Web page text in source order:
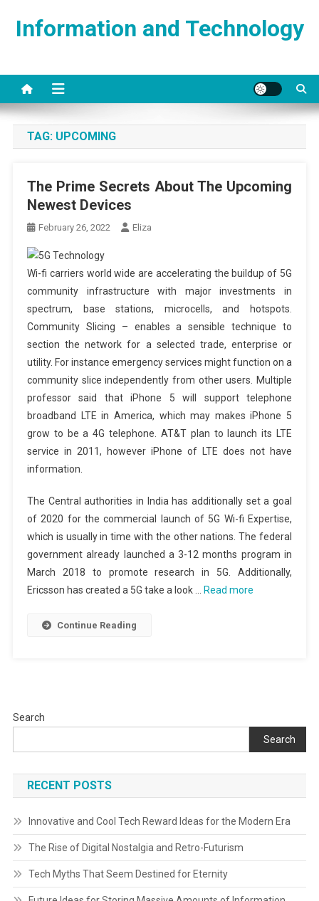
Information and Technology
TAG: UPCOMING
The Prime Secrets About The Upcoming
Newest Devices
February 26, 2022 Eliza
Wi-fi carriers world wide are accelerating the buildup of 5G
community infrastructure with major investments in
spectrum, base stations, microcells, and hotspots.
Community Slicing – enables a sensible technique to
section the network for a selected trade, enterprise or
utility. For instance emergency services might function on a
community slice independently from other users. Multiple
professor said that iPhone 5 will support telephone
broadband LTE in America, which may makes iPhone 5
grow to be a 4G telephone. AT&T plan to launch its LTE
service in 2011, however iPhone of LTE does not have
information.
The Central authorities in India has additionally set a goal
of 2020 for the commercial launch of 5G Wi-fi Expertise,
which is usually in time with the other nations. The federal
government already launched a 3-12 months program in
March 2018 to promote research in 5G. Additionally,
Ericsson has created a 5G take a look …
Read more
Continue Reading
Search
Search
RECENT POSTS
Innovative and Cool Tech Reward Ideas for the Modern Era
The Rise of Digital Nostalgia and Retro-Futurism
Tech Myths That Seem Destined for Eternity